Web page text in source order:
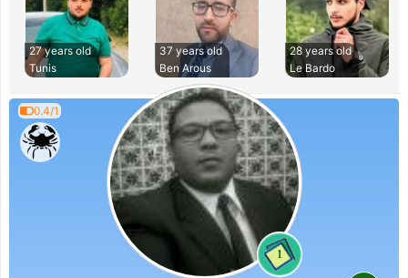
27 years old
Tunis
37 years old
Ben Arous
28 years old
Le Bardo
0.4/1
1